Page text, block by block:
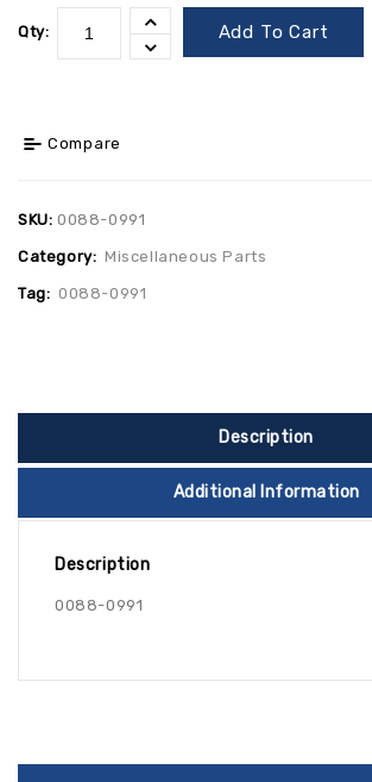
Qty: Add To Cart
Compare
SKU: 0088-0991
Category: Miscellaneous Parts
Tag: 0088-0991
Description
Additional Information
Description
0088-0991